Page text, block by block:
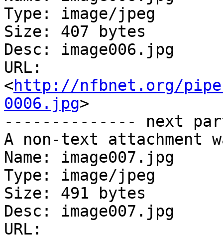
Type: image/jpeg
Size: 407 bytes
Desc: image006.jpg
URL:
<http://nfbnet.org/
0006.jpg>
-------------- next
A non-text attachment
Name: image007.jpg
Type: image/jpeg
Size: 491 bytes
Desc: image007.jpg
URL: